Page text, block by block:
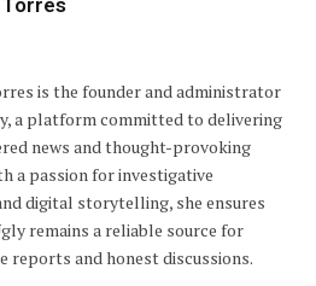
is the founder and administrator
a platform committed to delivering
news and thought-provoking
a passion for investigative
digital storytelling, she ensures
remains a reliable source for
reports and honest discussions.